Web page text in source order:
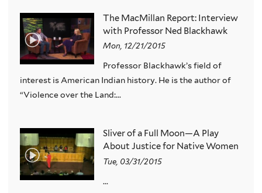
The MacMillan Report: Interview
with Professor Ned Blackhawk
Mon, 12/21/2015
Professor Blackhawk’s field of
interest is American Indian history. He is the author of
“Violence over the Land:...
Sliver of a Full Moon—A Play
About Justice for Native Women
Tue, 03/31/2015
...